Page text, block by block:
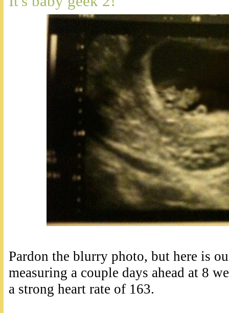
Pardon the blurry photo, but here is
measuring a couple days ahead at 8
a strong heart rate of 163.